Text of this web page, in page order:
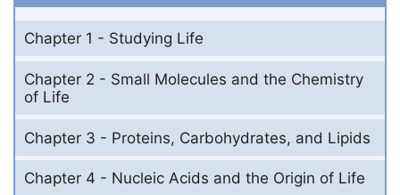
Chapter 1 - Studying Life
Chapter 2 - Small Molecules and the Chemistry
of Life
Chapter 3 - Proteins, Carbohydrates, and Lipids
Chapter 4 - Nucleic Acids and the Origin of Life